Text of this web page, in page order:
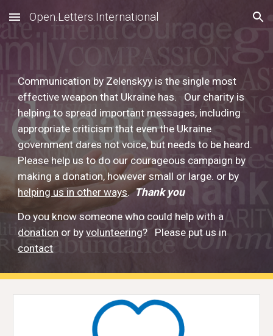
Skip to main content Skip to navigation
Open.Letters.International
Communication by Zelenskyy is the single most
effective weapon that Ukraine has. Our charity is
helping to spread important messages, including
appropriate criticism that even the Ukraine
government dares not voice, but needs to be heard.
Please help us to do our courageous campaign by
making a donation, however small or large. or by
helping us in other ways.Thank you
Do you know someone who could help with a
donation or byvolunteering?
Please put us in
contact